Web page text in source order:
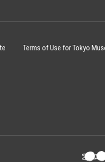
Terms of Use for Tokyo